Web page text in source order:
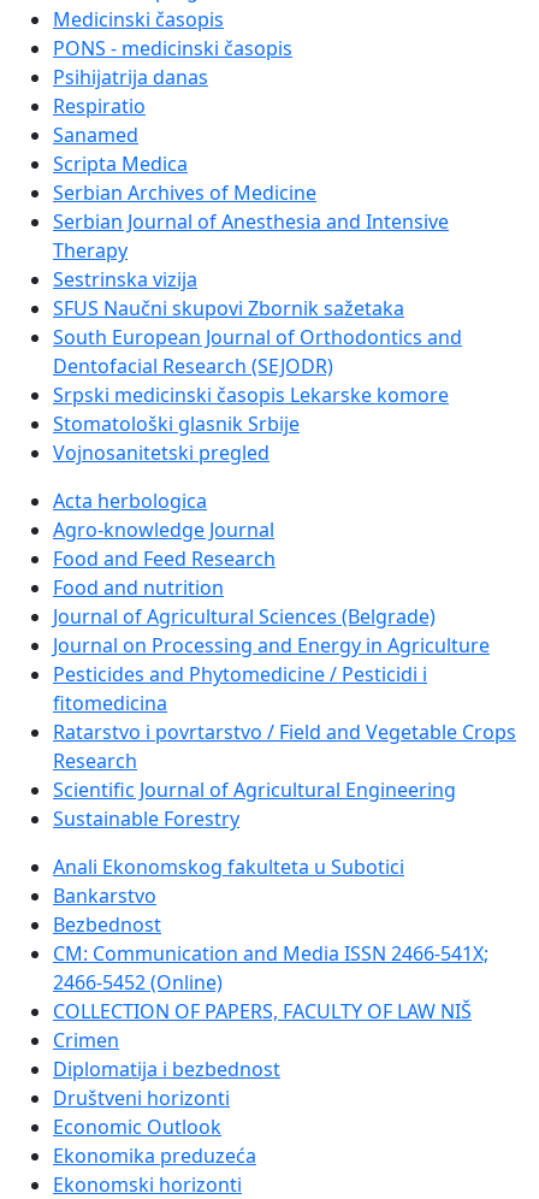
Medicinski časopis
PONS - medicinski časopis
Psihijatrija danas
Respiratio
Sanamed
Scripta Medica
Serbian Archives of Medicine
Serbian Journal of Anesthesia and Intensive
Therapy
Sestrinska vizija
SFUS Naučni skupovi Zbornik sažetaka
South European Journal of Orthodontics and
Dentofacial Research (SEJODR)
Srpski medicinski časopis Lekarske komore
Stomatološki glasnik Srbije
Vojnosanitetski pregled
Acta herbologica
Agro-knowledge Journal
Food and Feed Research
Food and nutrition
Journal of Agricultural Sciences (Belgrade)
Journal on Processing and Energy in Agriculture
Pesticides and Phytomedicine / Pesticidi i
fitomedicina
Ratarstvo i povrtarstvo / Field and Vegetable Crops
Research
Scientific Journal of Agricultural Engineering
Sustainable Forestry
Anali Ekonomskog fakulteta u Subotici
Bankarstvo
Bezbednost
CM: Communication and Media ISSN 2466-541X;
2466-5452 (Online)
COLLECTION OF PAPERS, FACULTY OF LAW NIŠ
Crimen
Diplomatija i bezbednost
Društveni horizonti
Economic Outlook
Ekonomika preduzeća
Ekonomski horizonti